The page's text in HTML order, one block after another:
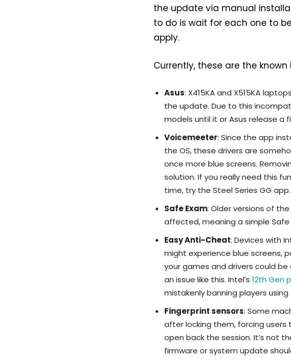
the update via manual
to do is wait for each one to
apply.
Currently, these are the
Asus: X415KA and X515KA
the update. Due to this
models until it or Asus release a
Voicemeeter: Since the app
the OS, these drivers are
once more blue screens.
solution. If you really need this
time, try the Steel Series GG
Safe Exam: Older versions of
affected, meaning a simple
Easy Anti-Cheat: Devices with
might experience blue screens,
your games and drivers could be
an issue like this. Intel’s12th Gen
mistakenly banning players
Fingerprint sensors: Some
after locking them, forcing users
open back the session. It’s not
firmware or system update